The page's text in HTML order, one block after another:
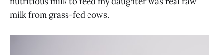
milk from grass-fed cows.